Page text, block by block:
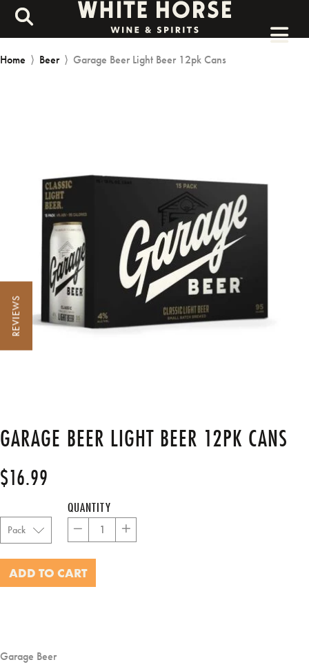
Home ⟩ Beer ⟩ Garage Beer Light Beer 12pk Cans
GARAGE BEER LIGHT BEER 12PK CANS
Regular
price
$16.99
QUANTITY
− +
ADD TO CART
Garage Beer
REVIEWS